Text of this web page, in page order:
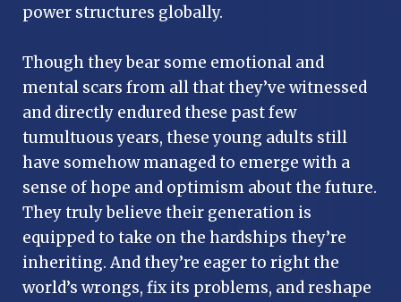
power structures globally.
Though they bear some emotional and
mental scars from all that they’ve witnessed
and directly endured these past few
tumultuous years, these young adults still
have somehow managed to emerge with a
sense of hope and optimism about the future.
They truly believe their generation is
equipped to take on the hardships they’re
inheriting. And they’re eager to right the
world’s wrongs, fix its problems, and reshape